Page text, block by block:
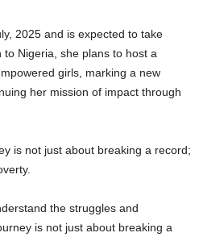
2025 and is expected to take
Nigeria, she plans to host a
girls, marking a new
her mission of impact through
is not just about breaking a record;
the struggles and
is not just about breaking a